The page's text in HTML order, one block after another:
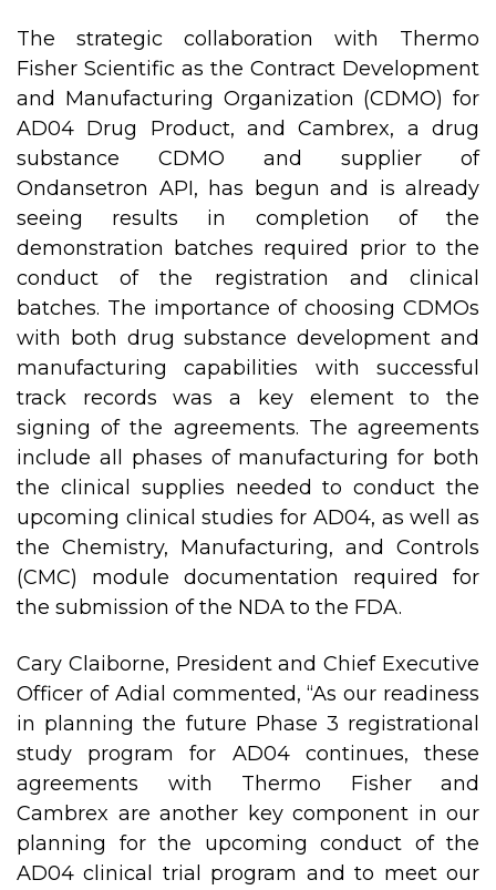
The strategic collaboration with Thermo
Fisher Scientific as the Contract Development
and Manufacturing Organization (CDMO) for
AD04 Drug Product, and Cambrex, a drug
substance CDMO and supplier of
Ondansetron API, has begun and is already
seeing results in completion of the
demonstration batches required prior to the
conduct of the registration and clinical
batches. The importance of choosing CDMOs
with both drug substance development and
manufacturing capabilities with successful
track records was a key element to the
signing of the agreements. The agreements
include all phases of manufacturing for both
the clinical supplies needed to conduct the
upcoming clinical studies for AD04, as well as
the Chemistry, Manufacturing, and Controls
(CMC) module documentation required for
the submission of the NDA to the FDA.
Cary Claiborne, President and Chief Executive
Officer of Adial commented, “As our readiness
in planning the future Phase 3 registrational
study program for AD04 continues, these
agreements with Thermo Fisher and
Cambrex are another key component in our
planning for the upcoming conduct of the
AD04 clinical trial program and to meet our